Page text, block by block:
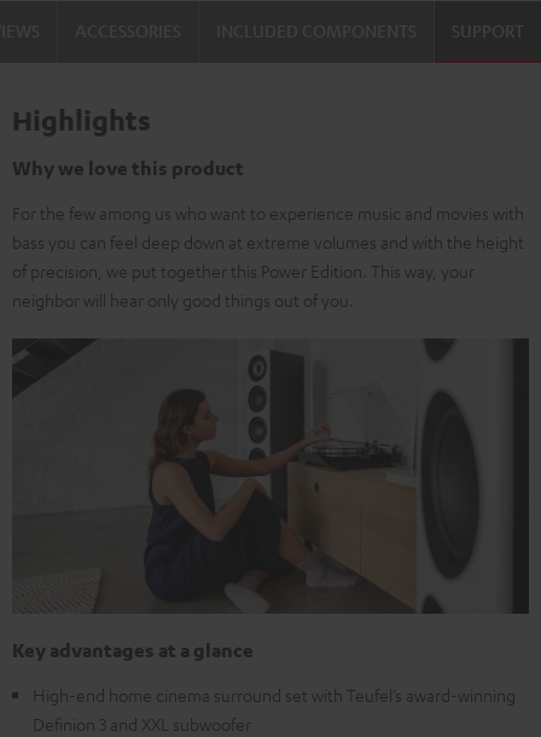
SUPPORT
Highlights
Why we love this product
For the few among us who want to experience music and movies with
bass you can feel deep down at extreme volumes and with the height
of precision, we put together this Power Edition. This way, your
neighbor will hear only good things out of you.
Key advantages at a glance
High-end home cinema surround set with Teufel’s award-winning
Definion 3 and XXL subwoofer